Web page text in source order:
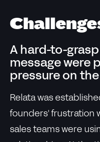
A hard-to-
message were
pressure on
Relata was
founders' frustration
sales teams were